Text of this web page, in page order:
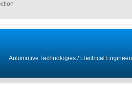
Automotive Technologies/ Electrical